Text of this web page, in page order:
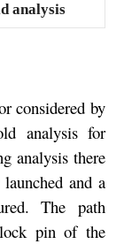
analysis
considered by
analysis for
analysis there
and a
The path
pin of the